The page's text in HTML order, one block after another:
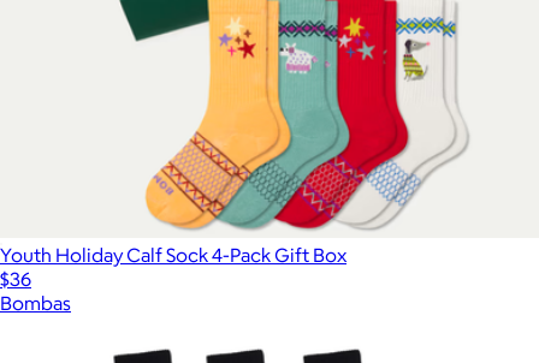
Youth Holiday Calf Sock 4-Pack Gift Box
$36
Bombas